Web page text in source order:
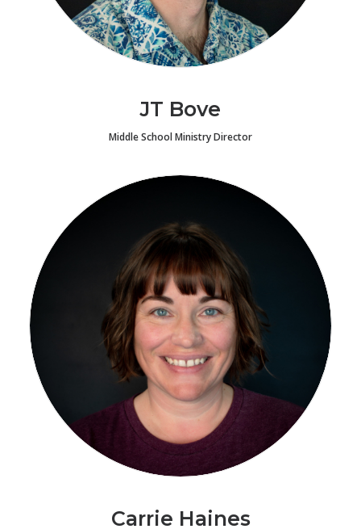
JT Bove
Middle School Ministry Director
Carrie Haines